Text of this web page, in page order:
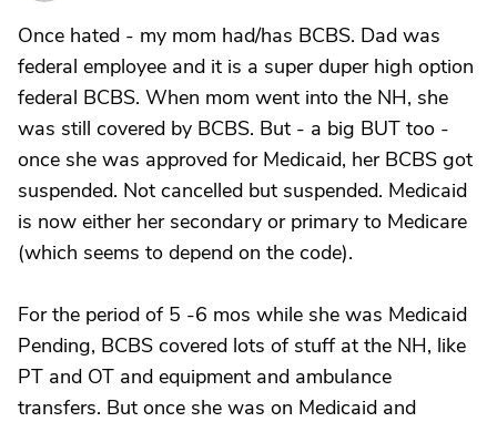
Once hated - my mom had/has BCBS. Dad was
federal employee and it is a super duper high option
federal BCBS. When mom went into the NH, she
was still covered by BCBS. But - a big BUT too -
once she was approved for Medicaid, her BCBS got
suspended. Not cancelled but suspended. Medicaid
is now either her secondary or primary to Medicare
(which seems to depend on the code).
For the period of 5 -6 mos while she was Medicaid
Pending, BCBS covered lots of stuff at the NH, like
PT and OT and equipment and ambulance
transfers. But once she was on Medicaid and